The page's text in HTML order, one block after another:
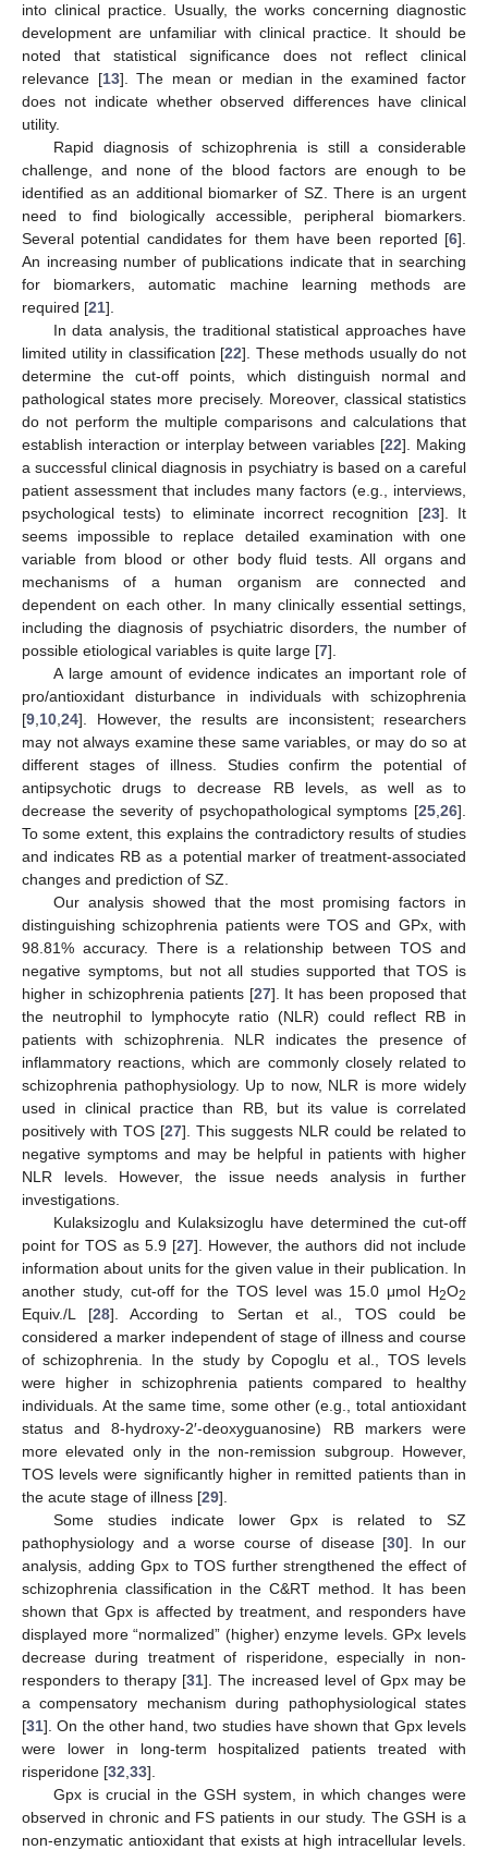
into clinical practice. Usually, the works concerning diagnostic
development are unfamiliar with clinical practice. It should be
noted that statistical significance does not reflect clinical
relevance [13]. The mean or median in the examined factor
does not indicate whether observed differences have clinical
utility.
Rapid diagnosis of schizophrenia is still a considerable
challenge, and none of the blood factors are enough to be
identified as an additional biomarker of SZ. There is an urgent
need to find biologically accessible, peripheral biomarkers.
Several potential candidates for them have been reported [6].
An increasing number of publications indicate that in searching
for biomarkers, automatic machine learning methods are
required [21].
In data analysis, the traditional statistical approaches have
limited utility in classification [22]. These methods usually do not
determine the cut-off points, which distinguish normal and
pathological states more precisely. Moreover, classical statistics
do not perform the multiple comparisons and calculations that
establish interaction or interplay between variables [22]. Making
a successful clinical diagnosis in psychiatry is based on a careful
patient assessment that includes many factors (e.g., interviews,
psychological tests) to eliminate incorrect recognition [23]. It
seems impossible to replace detailed examination with one
variable from blood or other body fluid tests. All organs and
mechanisms of a human organism are connected and
dependent on each other. In many clinically essential settings,
including the diagnosis of psychiatric disorders, the number of
possible etiological variables is quite large [7].
A large amount of evidence indicates an important role of
pro/antioxidant disturbance in individuals with schizophrenia
[9,10,24]. However, the results are inconsistent; researchers
may not always examine these same variables, or may do so at
different stages of illness. Studies confirm the potential of
antipsychotic drugs to decrease RB levels, as well as to
decrease the severity of psychopathological symptoms [25,26].
To some extent, this explains the contradictory results of studies
and indicates RB as a potential marker of treatment-associated
changes and prediction of SZ.
Our analysis showed that the most promising factors in
distinguishing schizophrenia patients were TOS and GPx, with
98.81% accuracy. There is a relationship between TOS and
negative symptoms, but not all studies supported that TOS is
higher in schizophrenia patients [27]. It has been proposed that
the neutrophil to lymphocyte ratio (NLR) could reflect RB in
patients with schizophrenia. NLR indicates the presence of
inflammatory reactions, which are commonly closely related to
schizophrenia pathophysiology. Up to now, NLR is more widely
used in clinical practice than RB, but its value is correlated
positively with TOS [27]. This suggests NLR could be related to
negative symptoms and may be helpful in patients with higher
NLR levels. However, the issue needs analysis in further
investigations.
Kulaksizoglu and Kulaksizoglu have determined the cut-off
point for TOS as 5.9 [27]. However, the authors did not include
information about units for the given value in their publication. In
another study, cut-off for the TOS level was 15.0 μmol H2O2
Equiv./L [28]. According to Sertan et al., TOS could be
considered a marker independent of stage of illness and course
of schizophrenia. In the study by Copoglu et al., TOS levels
were higher in schizophrenia patients compared to healthy
individuals. At the same time, some other (e.g., total antioxidant
status and 8-hydroxy-2′-deoxyguanosine) RB markers were
more elevated only in the non-remission subgroup. However,
TOS levels were significantly higher in remitted patients than in
the acute stage of illness [29].
Some studies indicate lower Gpx is related to SZ
pathophysiology and a worse course of disease [30]. In our
analysis, adding Gpx to TOS further strengthened the effect of
schizophrenia classification in the C&RT method. It has been
shown that Gpx is affected by treatment, and responders have
displayed more “normalized” (higher) enzyme levels. GPx levels
decrease during treatment of risperidone, especially in non-
responders to therapy [31]. The increased level of Gpx may be
a compensatory mechanism during pathophysiological states
[31]. On the other hand, two studies have shown that Gpx levels
were lower in long-term hospitalized patients treated with
risperidone [32,33].
Gpx is crucial in the GSH system, in which changes were
observed in chronic and FS patients in our study. The GSH is a
non-enzymatic antioxidant that exists at high intracellular levels.